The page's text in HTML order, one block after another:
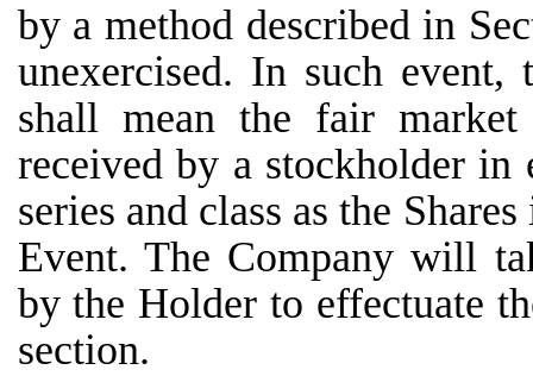
by a method described in
unexercised. In such
shall mean the fair
received by a stockholder in
series and class as the
Event. The Company will
by the Holder to effectuate
section.